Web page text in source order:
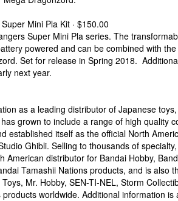
Mini Pla Kit · $150.00
Super Mini Pla series. The
powered and can be combined with
Set for release in Spring 2018.
next year.
as a leading distributor of Japanese
grown to include a range of high quality
established itself as the official North
Ghibli. Selling to thousands of
American distributor for Bandai Hobby,
Tamashii Nations products, and is also
Mr. Hobby, SEN-TI-NEL, Storm
worldwide. Additional information is